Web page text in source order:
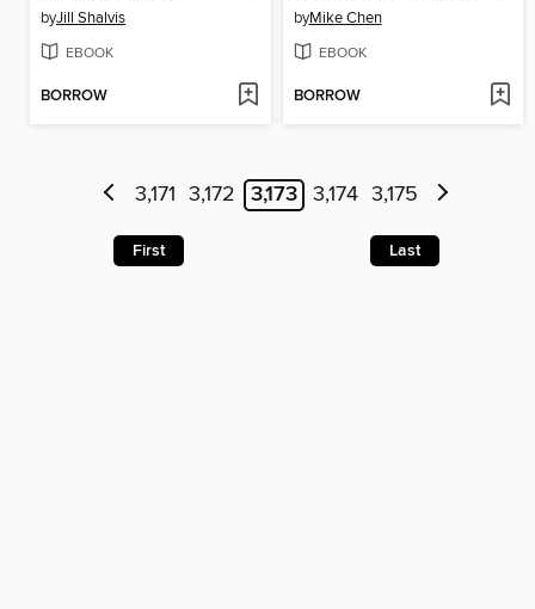
byJill Shalvis
EBOOK
BORROW
byMike Chen
EBOOK
BORROW
3,171 3,172 3,173 3,174 3,175
First Last